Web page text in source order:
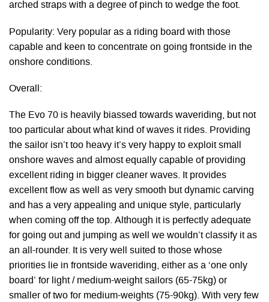
arched straps with a degree of pinch to wedge the foot.
Popularity: Very popular as a riding board with those
capable and keen to concentrate on going frontside in the
onshore conditions.
Overall:
The Evo 70 is heavily biassed towards waveriding, but not
too particular about what kind of waves it rides. Providing
the sailor isn’t too heavy it’s very happy to exploit small
onshore waves and almost equally capable of providing
excellent riding in bigger cleaner waves. It provides
excellent flow as well as very smooth but dynamic carving
and has a very appealing and unique style, particularly
when coming off the top. Although it is perfectly adequate
for going out and jumping as well we wouldn’t classify it as
an all-rounder. It is very well suited to those whose
priorities lie in frontside waveriding, either as a ‘one only
board’ for light / medium-weight sailors (65-75kg) or
smaller of two for medium-weights (75-90kg). With very few